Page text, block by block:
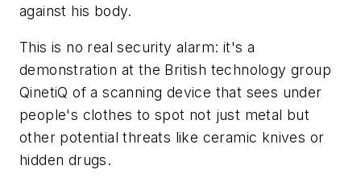
against his body.
This is no real security alarm: it's a
demonstration at the British technology group
QinetiQ of a scanning device that sees under
people's clothes to spot not just metal but
other potential threats like ceramic knives or
hidden drugs.